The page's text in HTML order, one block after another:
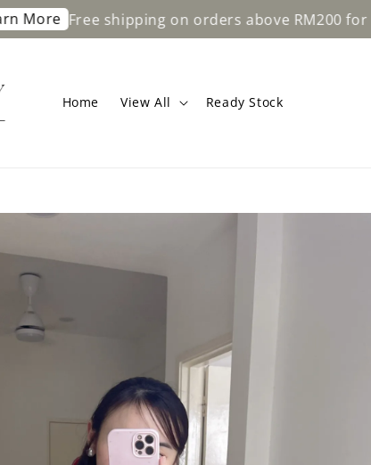
Free shipping on orders above RM200 for WM &
Home View All Ready Stock